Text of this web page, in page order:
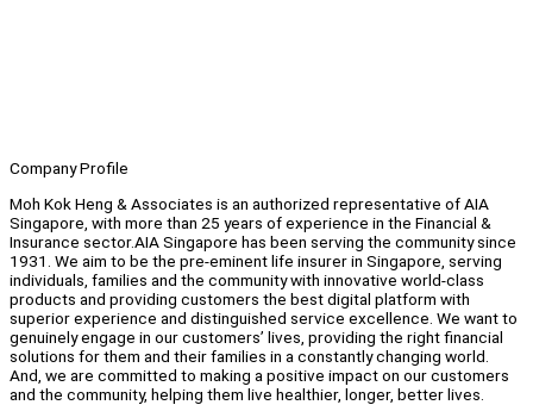
Company Profile
Moh Kok Heng & Associates is an authorized representative of AIA
Singapore, with more than 25 years of experience in the Financial &
Insurance sector.AIA Singapore has been serving the community since
1931. We aim to be the pre-eminent life insurer in Singapore, serving
individuals, families and the community with innovative world-class
products and providing customers the best digital platform with
superior experience and distinguished service excellence. We want to
genuinely engage in our customers’ lives, providing the right financial
solutions for them and their families in a constantly changing world.
And, we are committed to making a positive impact on our customers
and the community, helping them live healthier, longer, better lives.